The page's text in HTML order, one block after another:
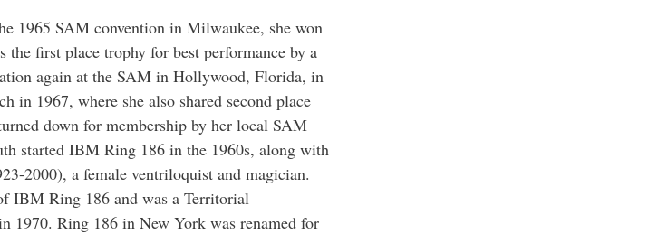
1965 SAM convention in Milwaukee, she won
the first place trophy for best performance by a
again at the SAM in Hollywood, Florida, in
in 1967, where she also shared second place
down for membership by her local SAM
started IBM Ring 186 in the 1960s, along with
2000), a female ventriloquist and magician.
IBM Ring 186 and was a Territorial
1970. Ring 186 in New York was renamed for